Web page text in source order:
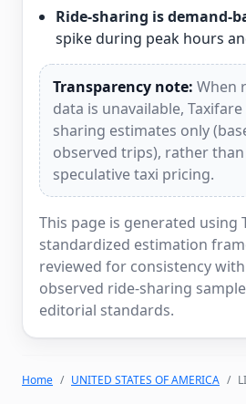
Ride-sharing is demand-
spike during peak hours
Transparency note: When
data is unavailable,
sharing estimates only
observed trips), rather
speculative taxi pricing.
This page is generated using
standardized estimation
reviewed for consistency
observed ride-sharing
editorial standards.
Home UNITED STATES OF AMERICA